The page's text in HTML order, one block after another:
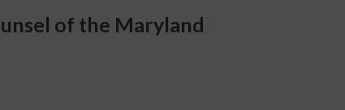
of the Maryland